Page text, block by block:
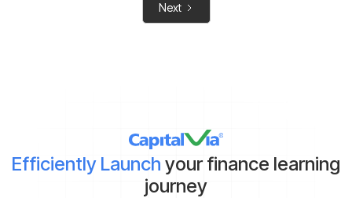
Next
Efficiently Launch your finance learning
journey